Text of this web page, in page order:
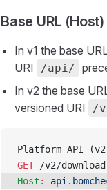
Base URL (Host)
In v1 the base
URI
/api/
In v2 the base
versioned URI /
Platform API
GET /v2/download
Host :